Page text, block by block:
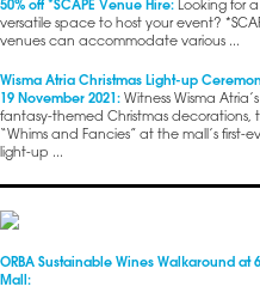
50% off *SCAPE Venue Hire: Looking for a
versatile space to host your event?
venues can accommodate various ...
Wisma Atria Christmas Light-up
19 November 2021: Witness Wisma Atria’s
fantasy-themed Christmas decorations,
“Whims and Fancies” at the mall’s first-
light-up ...
ORBA Sustainable Wines Walkaround at
Mall: